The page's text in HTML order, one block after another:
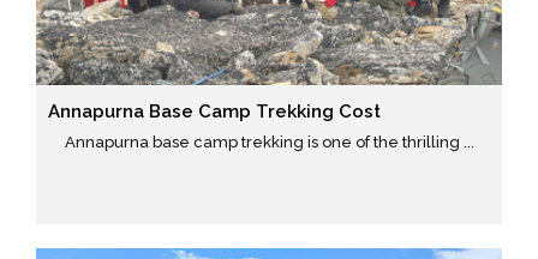
Annapurna Base Camp Trekking Cost
Annapurna base camp trekking is one of the thrilling ...